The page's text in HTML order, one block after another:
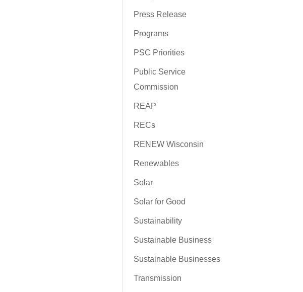
Press Release
Programs
PSC Priorities
Public Service
Commission
REAP
RECs
RENEW Wisconsin
Renewables
Solar
Solar for Good
Sustainability
Sustainable Business
Sustainable Businesses
Transmission